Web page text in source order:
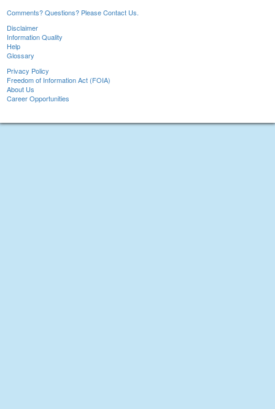
Comments? Questions? Please Contact Us.
Disclaimer
Information Quality
Help
Glossary
Privacy Policy
Freedom of Information Act (FOIA)
About Us
Career Opportunities